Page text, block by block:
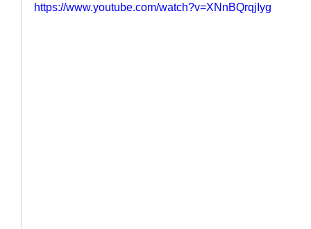
https://www.youtube.com/watch?v=XNnBQrqjIyg